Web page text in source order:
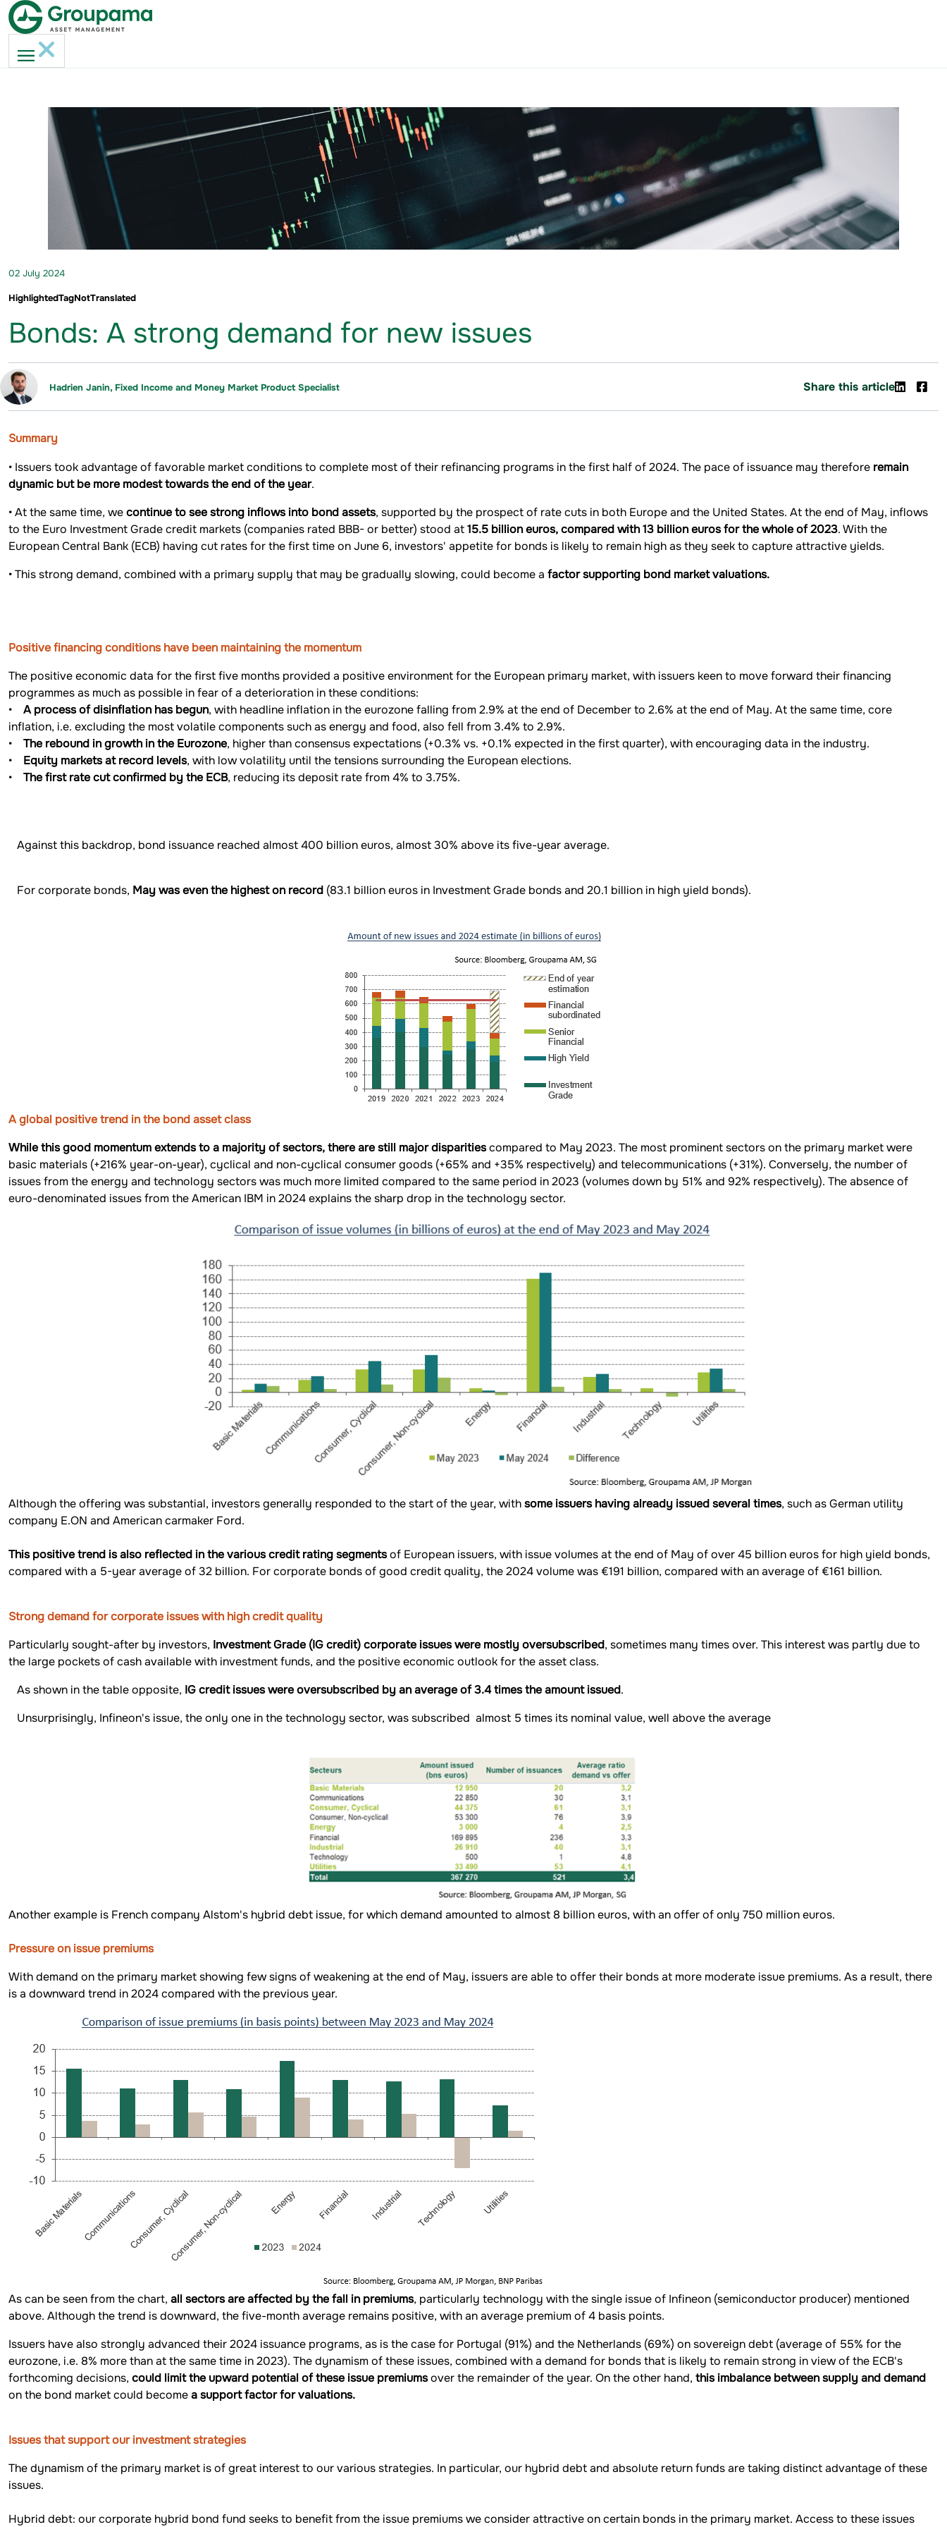
02 July 2024
HighlightedTagNotTranslated
Bonds: A strong demand for new issues​​​​​​​
Hadrien Janin, Fixed Income and Money Market Product Specialist Share this article
Summary
• Issuers took advantage of favorable market conditions to complete most of their refinancing programs in the first half of 2024. The pace of issuance may therefore remain
dynamic but be more modest towards the end of the year.
• At the same time, wecontinue to see strong inflows into bond assets, supported by the prospect of rate cuts in both Europe and the United States. At the end of May, inflows
to the Euro Investment Grade credit markets (companies rated BBB- or better) stood at15.5 billion euros, compared with 13 billion euros for the whole of 2023. With the
European Central Bank (ECB) having cut rates for the first time on June 6, investors' appetite for bonds is likely to remain high as they seek to capture attractive yields.
• This strong demand, combined with a primary supply that may be gradually slowing, could become a factor supporting bond market valuations.
Positive financing conditions have been maintaining the momentum
The positive economic data for the first five months provided a positive environment for the European primary market, with issuers keen to move forward their financing
programmes as much as possible in fear of a deterioration in these conditions:
• A process of disinflation has begun, with headline inflation in the eurozone falling from 2.9% at the end of December to 2.6% at the end of May. At the same time, core
inflation, i.e. excluding the most volatile components such as energy and food, also fell from 3.4% to 2.9%.
• The rebound in growth in the Eurozone, higher than consensus expectations (+0.3% vs. +0.1% expected in the first quarter), with encouraging data in the industry.
•
Equity markets at record levels, with low volatility until the tensions surrounding the European elections.
• The first rate cut confirmed by the ECB, reducing its deposit rate from 4% to 3.75%.
Against this backdrop, bond issuance reached almost 400 billion euros, almost 30% above its five-year average.
For corporate bonds, May was even the highest on record (83.1 billion euros in Investment Grade bonds and 20.1 billion in high yield bonds).
A global positive trend in the bond asset class
While this good momentum extends to a majority of sectors, there are still major disparitiescompared to May 2023. The most prominent sectors on the primary market were
basic materials (+216% year-on-year), cyclical and non-cyclical consumer goods (+65% and +35% respectively) and telecommunications (+31%). Conversely, the number of
issues from the energy and technology sectors was much more limited compared to the same period in 2023 (volumes down by 51% and 92% respectively). The absence of
euro-denominated issues from the American IBM in 2024 explains the sharp drop in the technology sector.
Although the offering was substantial, investors generally responded to the start of the year, withsome issuers having already issued several times, such as German utility
company E.ON and American carmaker Ford.
This positive trend is also reflected in the various credit rating segmentsof European issuers, with issue volumes at the end of May of over 45 billion euros for high yield bonds,
compared with a 5-year average of 32 billion. For corporate bonds of good credit quality, the 2024 volume was €191 billion, compared with an average of €161 billion.
Strong demand for corporate issues with high credit quality
Particularly sought-after by investors, Investment Grade (IG credit) corporate issues were mostly oversubscribed, sometimes many times over. This interest was partly due to
the large pockets of cash available with investment funds, and the positive economic outlook for the asset class.
As shown in the table opposite, IG credit issues were oversubscribed by an average of 3.4 times the amount issued.
Unsurprisingly, Infineon's issue, the only one in the technology sector, was subscribed almost 5 times its nominal value, well above the average
Another example is French company Alstom's hybrid debt issue, for which demand amounted to almost 8 billion euros, with an offer of only 750 million euros.
Pressure on issue premiums
With demand on the primary market showing few signs of weakening at the end of May, issuers are able to offer their bonds at more moderate issue premiums. As a result, there
is a downward trend in 2024 compared with the previous year.
As can be seen from the chart, all sectors are affected by the fall in premiums, particularly technology with the single issue of Infineon (semiconductor producer) mentioned
above. Although the trend is downward, the five-month average remains positive, with an average premium of 4 basis points.
Issuers have also strongly advanced their 2024 issuance programs, as is the case for Portugal (91%) and the Netherlands (69%) on sovereign debt (average of 55% for the
eurozone, i.e. 8% more than at the same time in 2023). The dynamism of these issues, combined with a demand for bonds that is likely to remain strong in view of the ECB's
forthcoming decisions, could limit the upward potential of these issue premiumsover the remainder of the year. On the other hand, this imbalance between supply and demand
on the bond market could becomea support factor for valuations.
Issues that support our investment strategies
The dynamism of the primary market is of great interest to our various strategies. In particular, our hybrid debt and absolute return funds are taking distinct advantage of these
issues.
Hybrid debt: our corporate hybrid bond fund seeks to benefit from the issue premiums we consider attractive on certain bonds in the primary market. Access to these issues